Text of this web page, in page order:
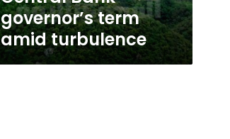
governor’s term
amid turbulence